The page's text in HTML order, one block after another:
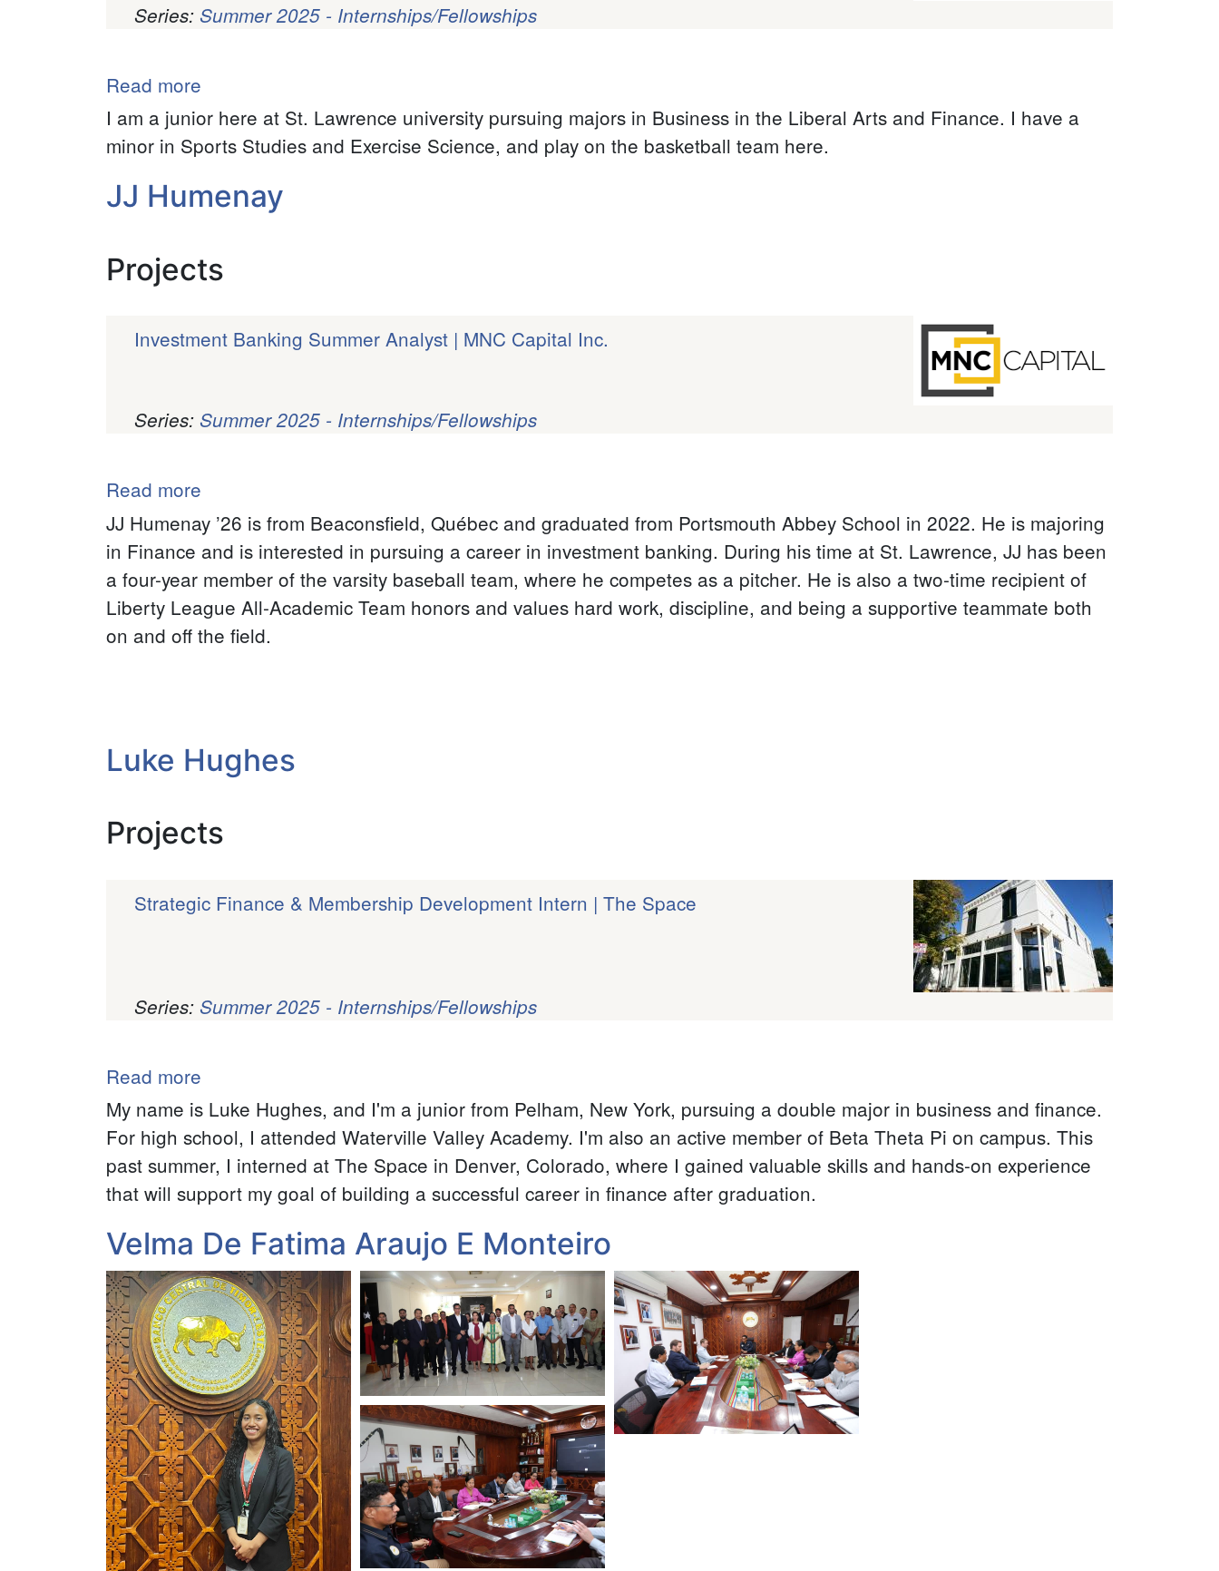
Series: Summer 2025 - Internships/Fellowships
Read more
Caden
Mirliani
I am a junior here at St. Lawrence university pursuing majors in Business in the Liberal Arts and Finance. I have a
minor in Sports Studies and Exercise Science, and play on the basketball team here.
JJ Humenay
Projects
Investment Banking Summer Analyst | MNC Capital Inc.
Series: Summer 2025 - Internships/Fellowships
Read more
JJ
Humenay
JJ Humenay ’26 is from Beaconsfield, Québec and graduated from Portsmouth Abbey School in 2022. He is majoring
in Finance and is interested in pursuing a career in investment banking. During his time at St. Lawrence, JJ has been
a four-year member of the varsity baseball team, where he competes as a pitcher. He is also a two-time recipient of
Liberty League All-Academic Team honors and values hard work, discipline, and being a supportive teammate both
on and off the field.
Luke Hughes
Projects
Strategic Finance & Membership Development Intern | The Space
Series: Summer 2025 - Internships/Fellowships
Read more
Luke
Hughes
My name is Luke Hughes, and I'm a junior from Pelham, New York, pursuing a double major in business and finance.
For high school, I attended Waterville Valley Academy. I'm also an active member of Beta Theta Pi on campus. This
past summer, I interned at The Space in Denver, Colorado, where I gained valuable skills and hands-on experience
that will support my goal of building a successful career in finance after graduation.
Velma De Fatima Araujo E Monteiro